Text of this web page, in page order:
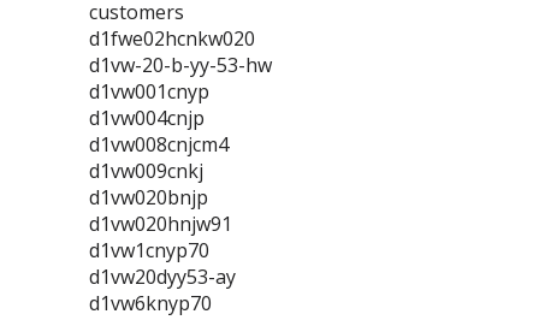
customers
d1fwe02hcnkw020
d1vw-20-b-yy-53-hw
d1vw001cnyp
d1vw004cnjp
d1vw008cnjcm4
d1vw009cnkj
d1vw020bnjp
d1vw020hnjw91
d1vw1cnyp70
d1vw20dyy53-ay
d1vw6knyp70